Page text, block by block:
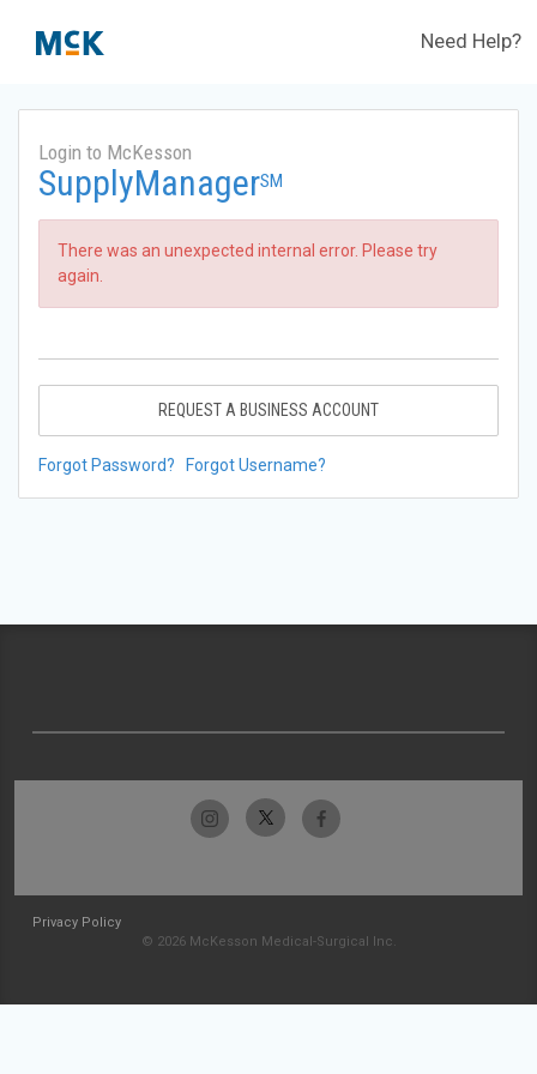
Need Help?
Login to McKesson
SupplyManagerSM
There was an unexpected internal error. Please try
again.
REQUEST A BUSINESS ACCOUNT
Forgot Password? Forgot Username?
Privacy Policy
© 2026 McKesson Medical-Surgical Inc.